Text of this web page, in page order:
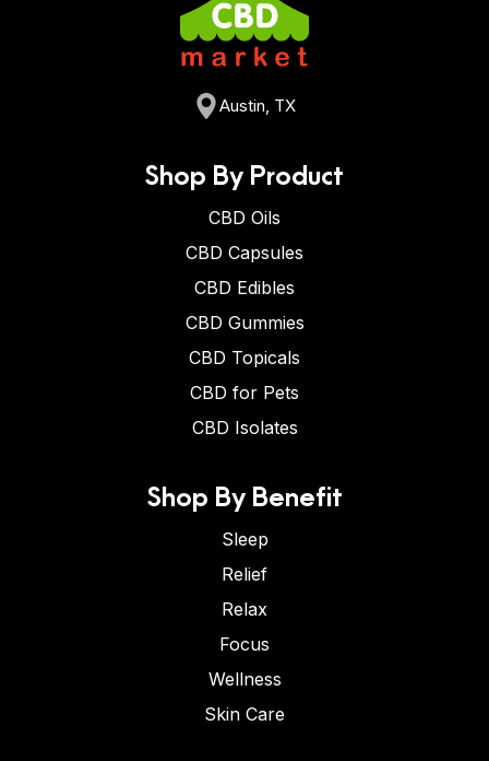
Austin, TX
Shop By Product
CBD Oils
CBD Capsules
CBD Edibles
CBD Gummies
CBD Topicals
CBD for Pets
CBD Isolates
Shop By Benefit
Sleep
Relief
Relax
Focus
Wellness
Skin Care